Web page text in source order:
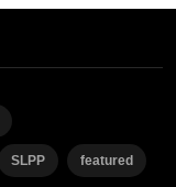
SLPP featured